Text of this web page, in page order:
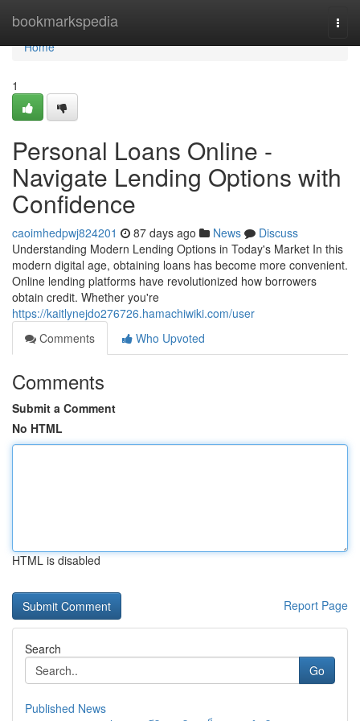
bookmarkspedia
Home
Home
1
Personal Loans Online -
Navigate Lending Options with
Confidence
caoimhedpwj824201 87 days ago News
Discuss
Understanding Modern Lending Options in Today's Market In this
modern digital age, obtaining loans has become more convenient.
Online lending platforms have revolutionized how borrowers
obtain credit. Whether you're
https://kaitlynejdo276726.hamachiwiki.com/user
Comments
Who Upvoted
Comments
Submit a Comment
No HTML
HTML is disabled
Report Page
Search
Go
Published News